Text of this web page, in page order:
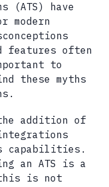
(ATS) have
modern
features often
to
these myths
addition of
capabilities.
an ATS is a
this is not